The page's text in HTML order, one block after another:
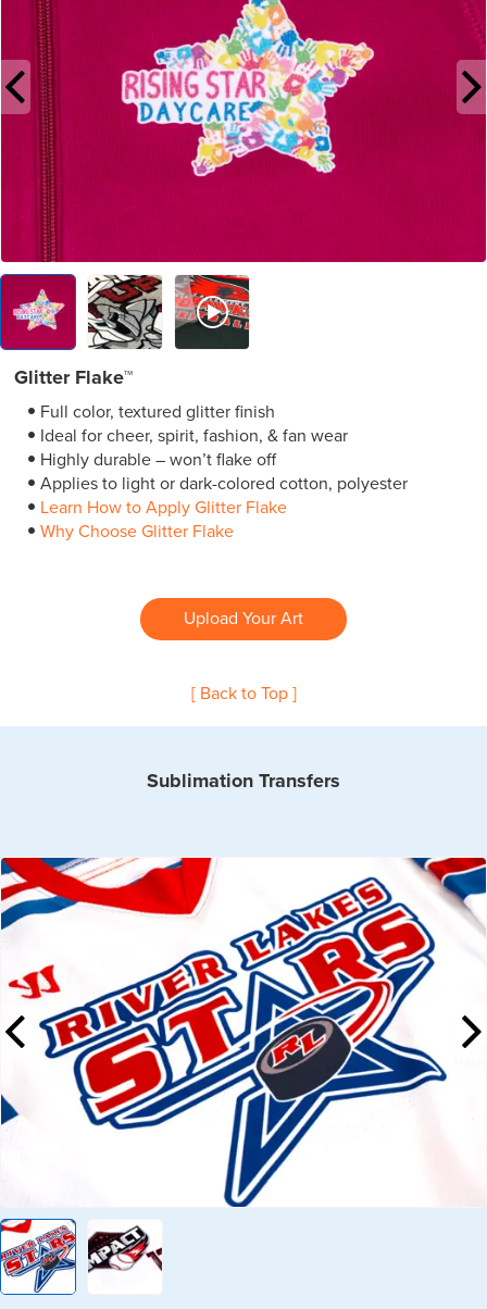
Glitter Flake™
Full color, textured glitter finish
Ideal for cheer, spirit, fashion, & fan wear
Highly durable – won’t flake off
Applies to light or dark-colored cotton, polyester
Learn How to Apply Glitter Flake
Why Choose Glitter Flake
Upload Your Art
[ Back to Top ]
Sublimation Transfers